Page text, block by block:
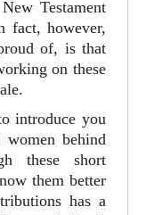
Testament
fact, however,
of, is that
on these
introduce you
behind
these short
them better
has a